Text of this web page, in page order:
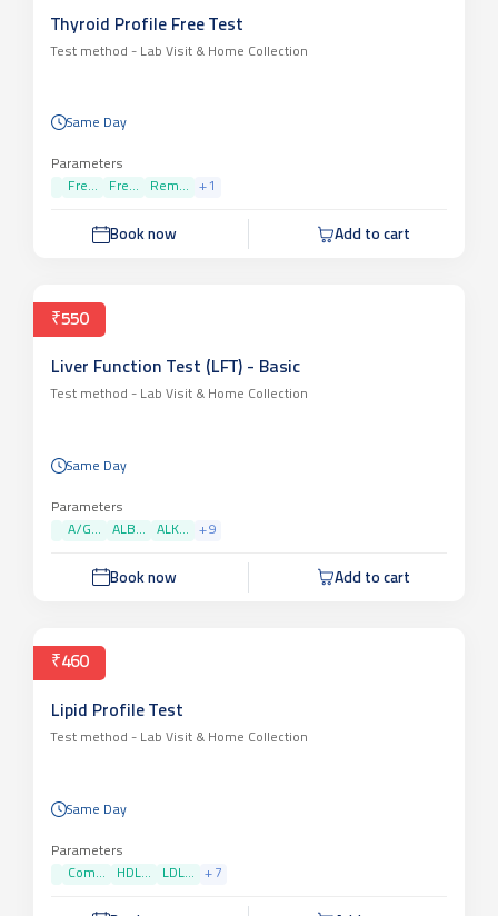
Thyroid Profile Free Test
Test method - Lab Visit & Home Collection
Same Day
Parameters
Fre...
Fre... Rem... +1
Book now Add to cart
₹550
Liver Function Test (LFT) - Basic
Test method - Lab Visit & Home Collection
Same Day
Parameters
A/G...
ALB... ALK... +9
Book now Add to cart
₹460
Lipid Profile Test
Test method - Lab Visit & Home Collection
Same Day
Parameters
Com...
HDL... LDL... + 7